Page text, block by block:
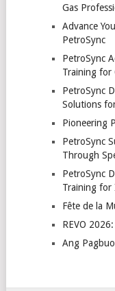
Gas
Advance
PetroSync
PetroSync
Training for
PetroSync
Solutions
Pioneering
PetroSync
Through
PetroSync
Training for
Fête de la
REVO
Ang